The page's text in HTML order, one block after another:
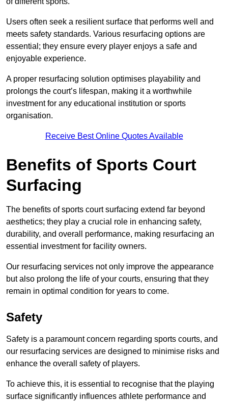
Users often seek a resilient surface that performs well and
meets safety standards. Various resurfacing options are
essential; they ensure every player enjoys a safe and
enjoyable experience.
A proper resurfacing solution optimises playability and
prolongs the court’s lifespan, making it a worthwhile
investment for any educational institution or sports
organisation.
Receive Best Online Quotes Available
Benefits of Sports Court
Surfacing
The benefits of sports court surfacing extend far beyond
aesthetics; they play a crucial role in enhancing safety,
durability, and overall performance, making resurfacing an
essential investment for facility owners.
Our resurfacing services not only improve the appearance
but also prolong the life of your courts, ensuring that they
remain in optimal condition for years to come.
Safety
Safety is a paramount concern regarding sports courts, and
our resurfacing services are designed to minimise risks and
enhance the overall safety of players.
To achieve this, it is essential to recognise that the playing
surface significantly influences athlete performance and